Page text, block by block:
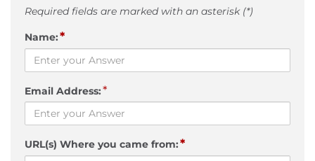
Required fields are marked with an asterisk (*)
Name:*
Email Address:*
URL(s) Where you came from:*